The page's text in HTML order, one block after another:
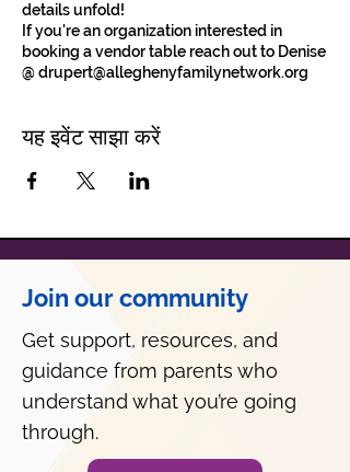
details unfold!
If you're an organization interested in
booking a vendor table reach out to Denise
@ drupert@alleghenyfamilynetwork.org
यह इवेंट साझा करें
Join our community
Get support, resources, and
guidance from parents who
understand what you’re going
through.